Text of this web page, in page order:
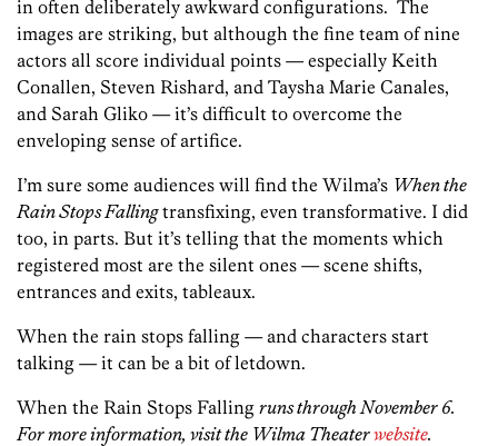
in often deliberately awkward configurations. The
images are striking, but although the fine team of nine
actors all score individual points — especially Keith
Conallen, Steven Rishard, and Taysha Marie Canales,
and Sarah Gliko — it’s difficult to overcome the
enveloping sense of artifice.
I’m sure some audiences will find the Wilma’s When the
Rain Stops Fallingtransfixing, even transformative. I did
too, in parts. But it’s telling that the moments which
registered most are the silent ones — scene shifts,
entrances and exits, tableaux.
When the rain stops falling — and characters start
talking — it can be a bit of letdown.
When the Rain Stops Falling runs through November 6.
For more information, visit the Wilma Theaterwebsite.